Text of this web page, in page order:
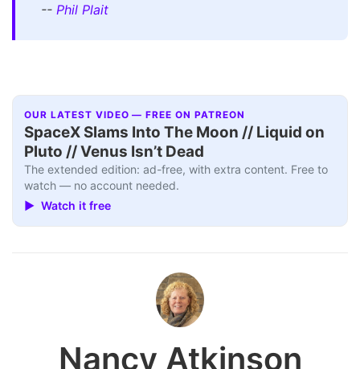
-- Phil Plait
OUR LATEST VIDEO — FREE ON PATREON
SpaceX Slams Into The Moon // Liquid on
Pluto // Venus Isn’t Dead
The extended edition: ad-free, with extra content. Free to
watch — no account needed.
▶ Watch it free
Nancy Atkinson